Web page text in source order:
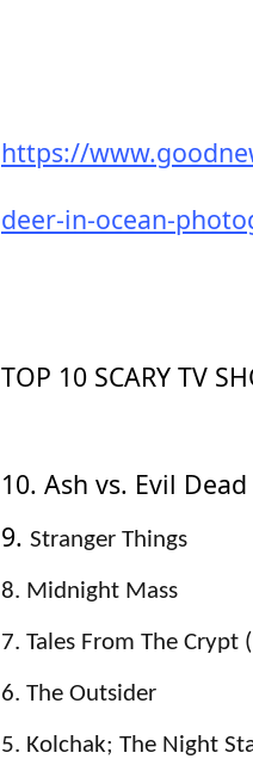
https://
deer-in-ocean-
TOP 10 SCARY TV
10. Ash vs. Evil Dead
9. Stranger Things
8. Midnight Mass
7. Tales From The Crypt
6. The Outsider
5. Kolchak; The Night